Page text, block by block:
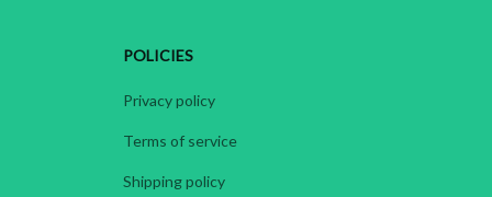
POLICIES
Privacy policy
Terms of service
Shipping policy